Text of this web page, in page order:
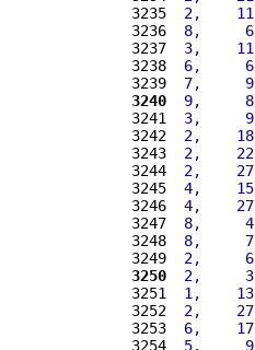
3235
2,    11
3236
8,     6
3237
3,    11
3238
6,     6
3239
7,     9
3240
9,     8
3241
3,     9
3242
2,    18
3243
2,    22
3244
2,    27
3245
4,    15
3246
4,    27
3247
8,     4
3248
8,     7
3249
2,     6
3250
2,     3
3251
1,    13
3252
2,    27
3253
6,    17
3254
5,     9